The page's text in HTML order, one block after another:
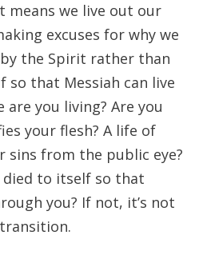
means we live out our
excuses for why we
the Spirit rather than
so that Messiah can live
you living? Are you
your flesh? A life of
sins from the public eye?
to itself so that
you? If not, it’s not